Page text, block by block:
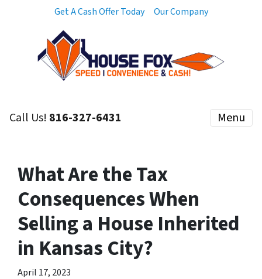
Get A Cash Offer Today Our Company
Call Us! 816-327-6431 Menu
What Are the Tax
Consequences When
Selling a House Inherited
in Kansas City?
April 17, 2023